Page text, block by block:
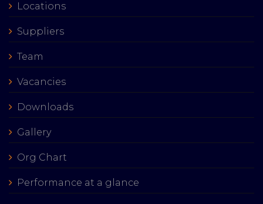
Locations
Suppliers
Team
Vacancies
Downloads
Gallery
Org Chart
Performance at a glance